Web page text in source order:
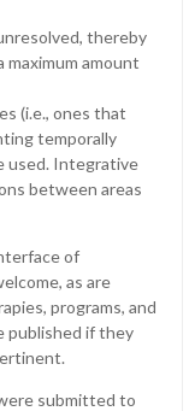
thereby
amount
(i.e., ones that
temporally
used. Integrative
between areas
of
as are
programs, and
published if they
submitted to